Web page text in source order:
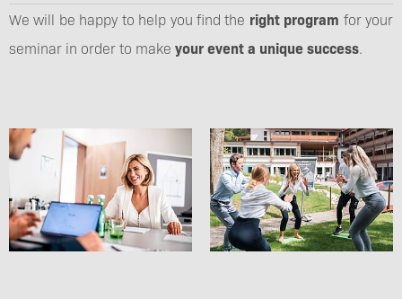
We will be happy to help you find the right program for your
seminar in order to make your event a unique success.